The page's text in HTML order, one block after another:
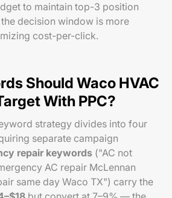
to maintain top-3 position
decision window is more
cost-per-click.
Should Waco HVAC
With PPC?
strategy divides into four
separate campaign
repair keywords ("AC not
AC repair McLennan
same day Waco TX") carry the